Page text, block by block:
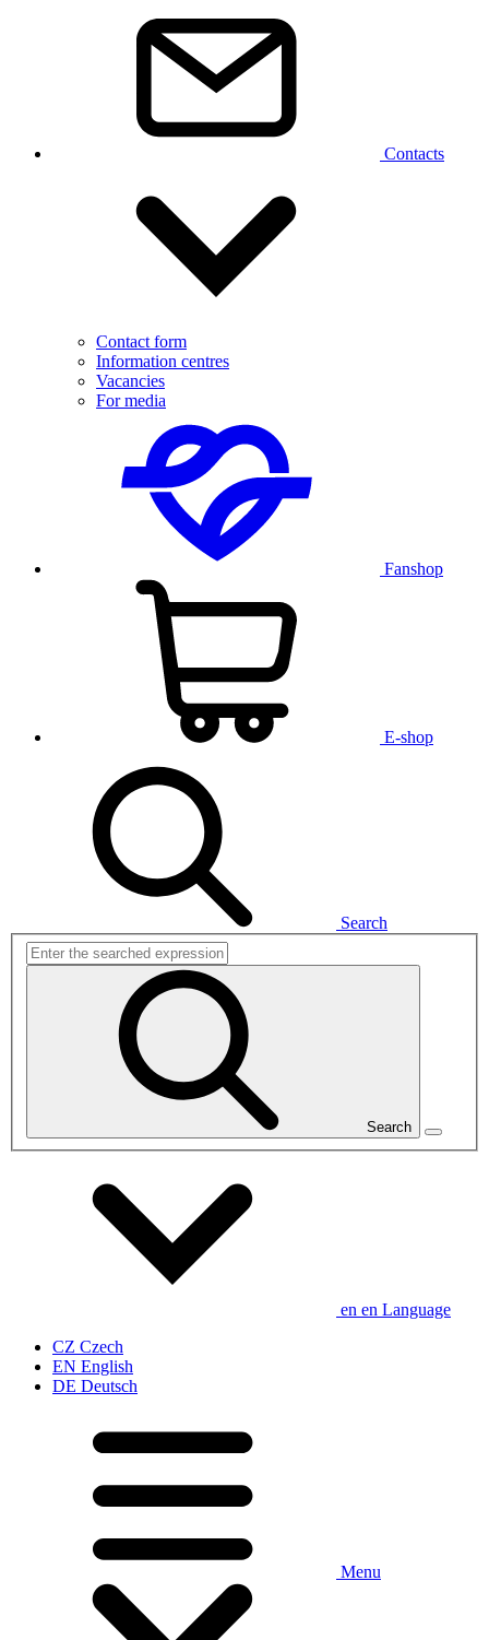
Contacts
Contact form
Information centres
Vacancies
For media
Fanshop
E-shop
Search
Search
en en Language
CZ Czech
EN English
DE Deutsch
Menu